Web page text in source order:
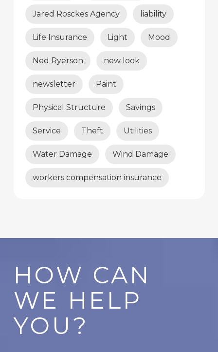
Jared Rosckes Agency liability
Life Insurance Light Mood
Ned Ryerson new look
newsletter Paint
Physical Structure Savings
Service Theft Utilities
Water Damage Wind Damage
workers compensation insurance
HOW CAN
WE HELP
YOU?